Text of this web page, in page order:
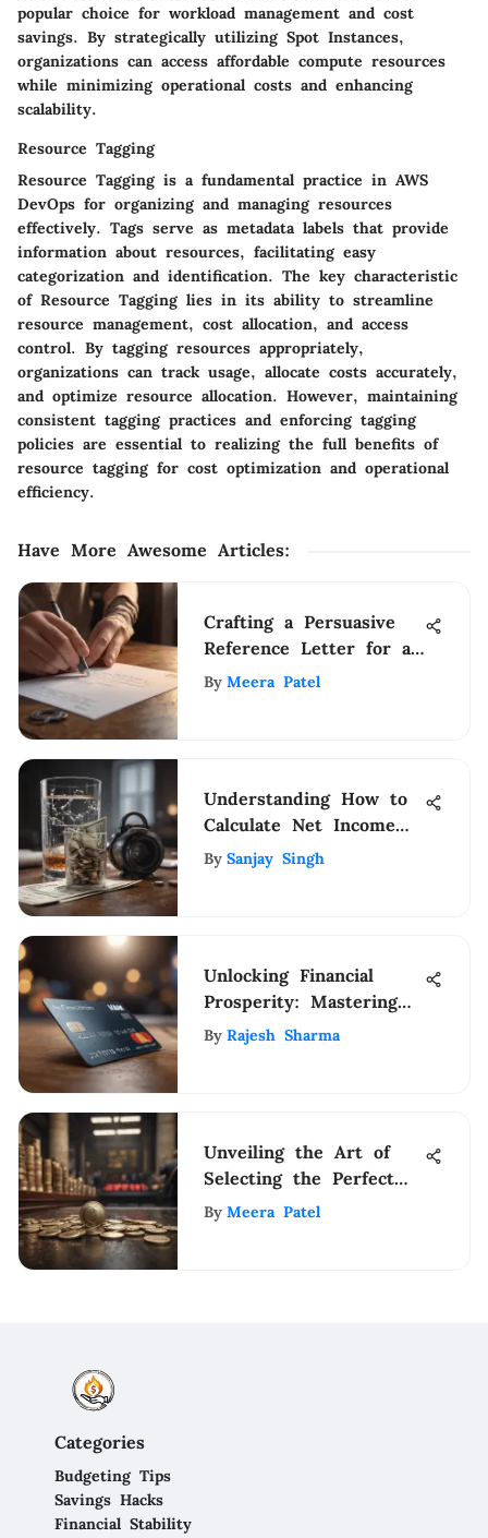
popular choice for workload management and cost
savings. By strategically utilizing Spot Instances,
organizations can access affordable compute resources
while minimizing operational costs and enhancing
scalability.
Resource Tagging
Resource Tagging is a fundamental practice in AWS
DevOps for organizing and managing resources
effectively. Tags serve as metadata labels that provide
information about resources, facilitating easy
categorization and identification. The key characteristic
of Resource Tagging lies in its ability to streamline
resource management, cost allocation, and access
control. By tagging resources appropriately,
organizations can track usage, allocate costs accurately,
and optimize resource allocation. However, maintaining
consistent tagging practices and enforcing tagging
policies are essential to realizing the full benefits of
resource tagging for cost optimization and operational
efficiency.
Have More Awesome Articles:
Crafting a Persuasive
Reference Letter for a
Student Teacher: Expert
By Meera Patel
Understanding How to
Calculate Net Income
Effectively
By Sanjay Singh
Unlocking Financial
Prosperity: Mastering
Credit Card Benefits
By Rajesh Sharma
Unveiling the Art of
Selecting the Perfect
Investment Company: A
By Meera Patel
Categories
Budgeting Tips
Savings Hacks
Financial Stability